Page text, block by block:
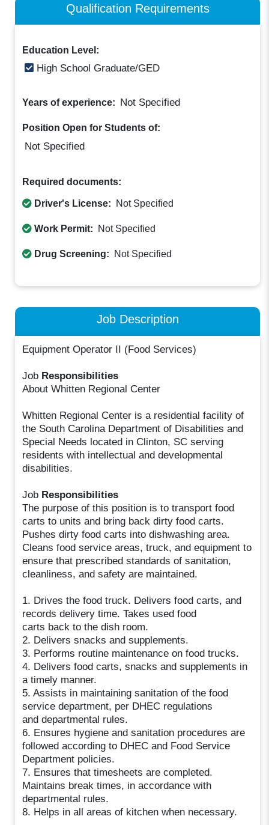
Qualification Requirements
Education Level:
High School Graduate/GED
Years of experience: Not Specified
Position Open for Students of:
Not Specified
Required documents:
Driver's License: Not Specified
Work Permit: Not Specified
Drug Screening: Not Specified
Job Description
Equipment Operator II (Food Services)
Job Responsibilities
About Whitten Regional Center
Whitten Regional Center is a residential facility of
the South Carolina Department of Disabilities and
Special Needs located in Clinton, SC serving
residents with intellectual and developmental
disabilities.
Job Responsibilities
The purpose of this position is to transport food
carts to units and bring back dirty food carts.
Pushes dirty food carts into dishwashing area.
Cleans food service areas, truck, and equipment to
ensure that prescribed standards of sanitation,
cleanliness, and safety are maintained.
1. Drives the food truck. Delivers food carts, and
records delivery time. Takes used food
carts back to the dish room.
2. Delivers snacks and supplements.
3. Performs routine maintenance on food trucks.
4. Delivers food carts, snacks and supplements in
a timely manner.
5. Assists in maintaining sanitation of the food
service department, per DHEC regulations
and departmental rules.
6. Ensures hygiene and sanitation procedures are
followed according to DHEC and Food Service
Department policies.
7. Ensures that timesheets are completed.
Maintains break times, in accordance with
departmental rules.
8. Helps in all areas of kitchen when necessary.